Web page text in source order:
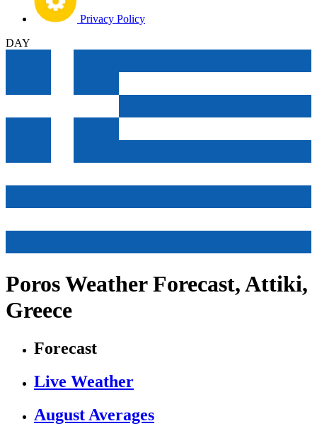
Privacy Policy
DAY
Poros Weather Forecast, Attiki,
Greece
Forecast
Live Weather
August Averages